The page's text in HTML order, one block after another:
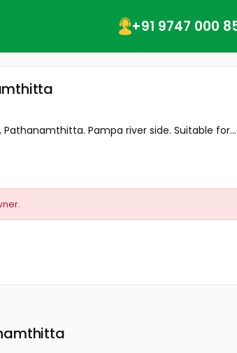
+91 9747 000
Pampa river side. Suitable for...